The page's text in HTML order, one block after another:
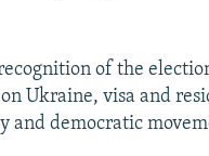
of the
Ukraine, visa and
and democratic